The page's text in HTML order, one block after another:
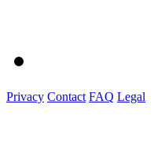
Privacy Contact FAQ Legal